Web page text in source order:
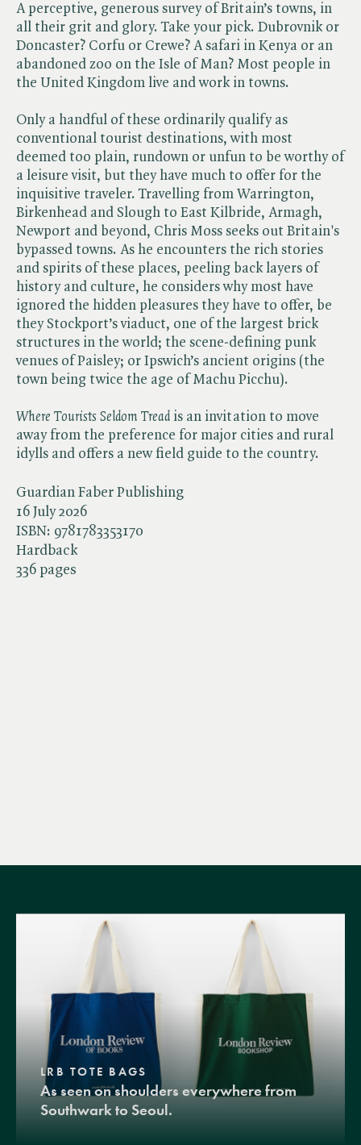
Guardian Faber Publishing
16 July 2026
ISBN: 9781783353170
Hardback
336 pages
A perceptive, generous survey of Britain’s towns, in
all their grit and glory. Take your pick. Dubrovnik or
Doncaster? Corfu or Crewe? A safari in Kenya or an
abandoned zoo on the Isle of Man? Most people in
the United Kingdom live and work in towns.
Only a handful of these ordinarily qualify as
conventional tourist destinations, with most
deemed too plain, rundown or unfun to be worthy of
a leisure visit, but they have much to offer for the
inquisitive traveler. Travelling from Warrington,
Birkenhead and Slough to East Kilbride, Armagh,
Newport and beyond, Chris Moss seeks out Britain's
bypassed towns. As he encounters the rich stories
and spirits of these places, peeling back layers of
history and culture, he considers why most have
ignored the hidden pleasures they have to offer, be
they Stockport’s viaduct, one of the largest brick
structures in the world; the scene-defining punk
venues of Paisley; or Ipswich’s ancient origins (the
town being twice the age of Machu Picchu).
Where Tourists Seldom Tread is an invitation to move
away from the preference for major cities and rural
idylls and offers a new field guide to the country.
LRB TOTE BAGS
As seen on shoulders everywhere from
Southwark to Seoul.